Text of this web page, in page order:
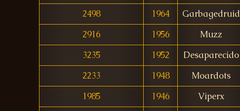
2498
1964 Garbagedruid
2916
1956 Muzz
3235
1952 Desaparecido
2233
1948 Moardots
1985
1946 Viperx